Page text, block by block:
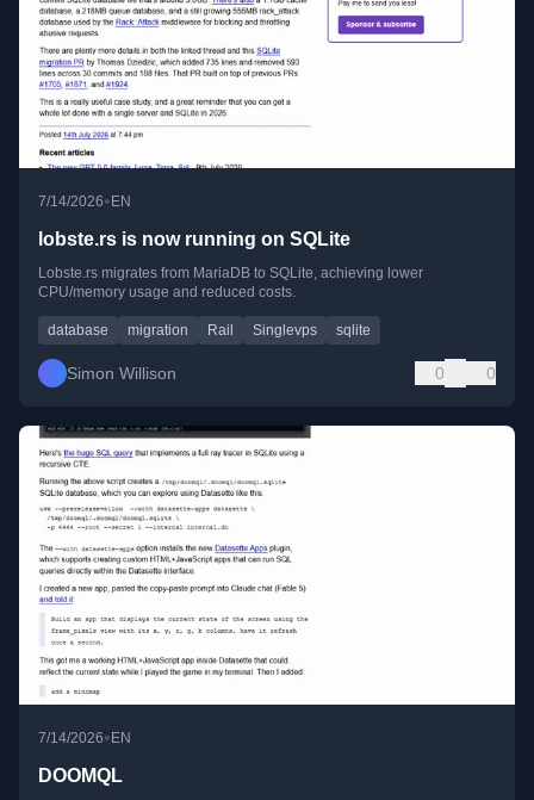
7/14/2026• EN
lobste.rs is now running on SQLite
Lobste.rs migrates from MariaDB to SQLite, achieving lower
CPU/memory usage and reduced costs.
database migration Rail Singlevps sqlite
Simon Willison 0 0
7/14/2026• EN
DOOMQL